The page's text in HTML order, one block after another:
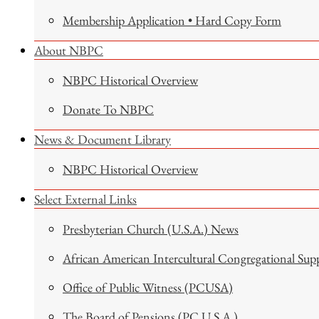
Membership Application • Hard Copy Form
About NBPC
NBPC Historical Overview
Donate To NBPC
News & Document Library
NBPC Historical Overview
Select External Links
Presbyterian Church (U.S.A.) News
African American Intercultural Congregational
Office of Public Witness (PCUSA)